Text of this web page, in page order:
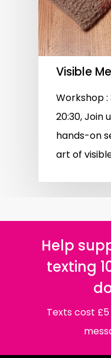
Visible
Workshop :
20:30, Join
hands-on
art of
Help
texting
Texts cost